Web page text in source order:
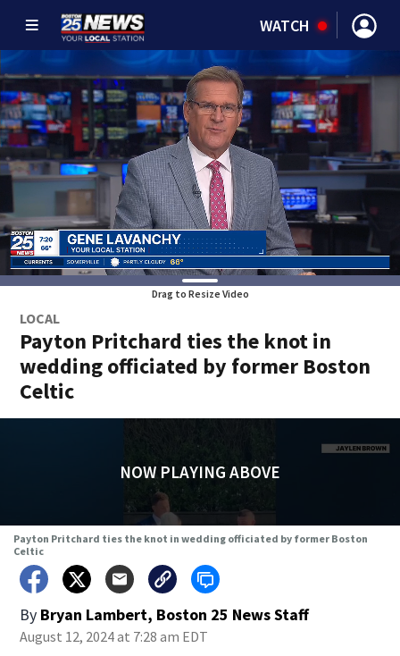
WATCH
Drag to Resize Video
LOCAL
Payton Pritchard ties the knot in
wedding officiated by former Boston
Celtic
NOW PLAYING ABOVE
Payton Pritchard ties the knot in wedding officiated by former Boston
Celtic
By Bryan Lambert, Boston 25 News Staff
August 12, 2024 at 7:28 am EDT